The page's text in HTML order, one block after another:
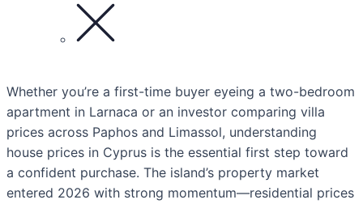
Whether you’re a first-time buyer eyeing a two-bedroom
apartment in Larnaca or an investor comparing villa
prices across Paphos and Limassol, understanding
house prices in Cyprus is the essential first step toward
a confident purchase. The island’s property market
entered 2026 with strong momentum—residential prices